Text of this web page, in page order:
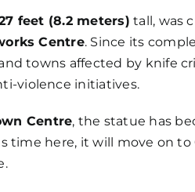
feet (8.2 meters) tall, was
Centre. Since its
towns affected by knife
violence initiatives.
Centre, the statue has
time here, it will move on